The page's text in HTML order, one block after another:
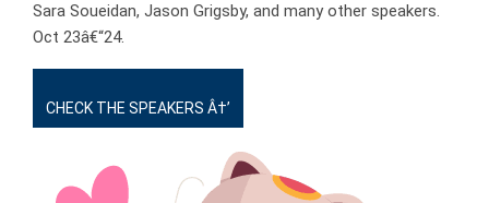
Sara Soueidan, Jason Grigsby, and many other speakers.
Oct 23â€“24.
CHECK THE SPEAKERS Â†’